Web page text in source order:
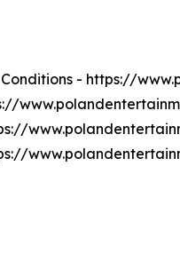
Conditions - https://